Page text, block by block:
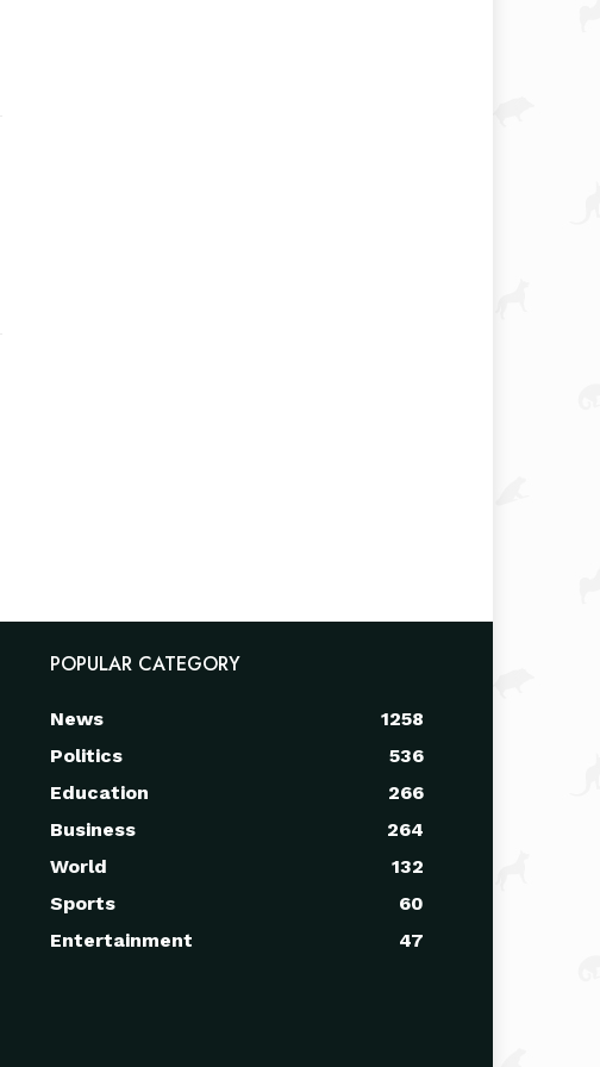
POPULAR CATEGORY
News
1258
Politics
536
Education
266
Business
264
World
132
Sports
60
Entertainment
47